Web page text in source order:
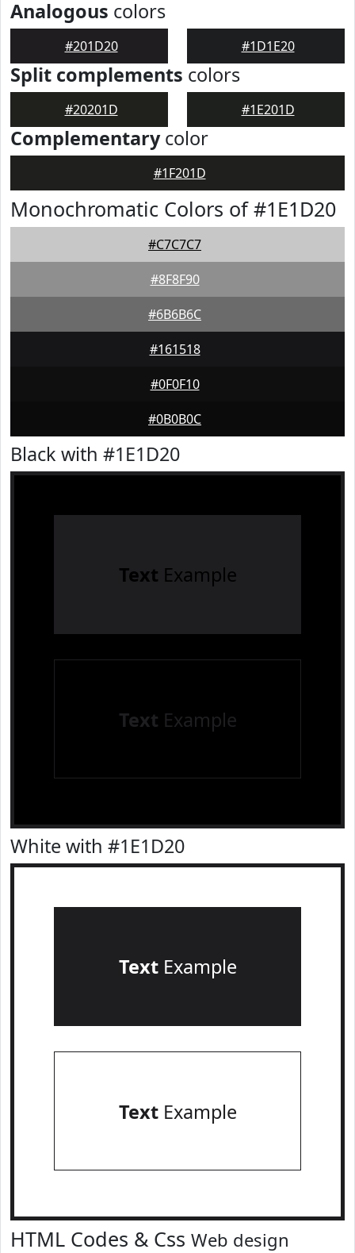
Analogous colors
#201D20 #1D1E20
Split complements colors
#20201D #1E201D
Complementarycolor
#1F201D
Monochromatic Colors of #1E1D20
#C7C7C7
#8F8F90
#6B6B6C
#161518
#0F0F10
#0B0B0C
Black with #1E1D20
Text Example
Text Example
White with #1E1D20
TextExample
TextExample
HTML Codes & Css Web design